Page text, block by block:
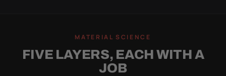
MATERIAL SCIENCE
FIVE LAYERS, EACH WITH A
JOB